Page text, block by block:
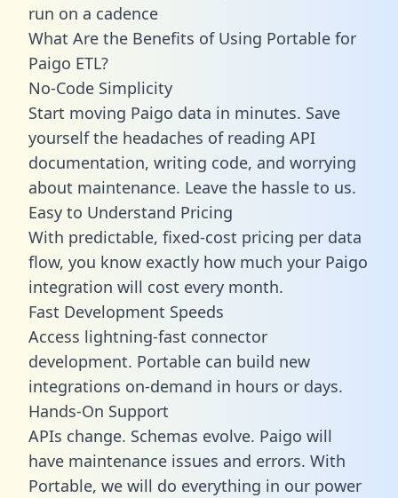
run on a cadence
What Are the Benefits of Using Portable for
Paigo ETL?
No-Code Simplicity
Start moving Paigo data in minutes. Save
yourself the headaches of reading API
documentation, writing code, and worrying
about maintenance. Leave the hassle to us.
Easy to Understand Pricing
With predictable, fixed-cost pricing per data
flow, you know exactly how much your Paigo
integration will cost every month.
Fast Development Speeds
Access lightning-fast connector
development. Portable can build new
integrations on-demand in hours or days.
Hands-On Support
APIs change. Schemas evolve. Paigo will
have maintenance issues and errors. With
Portable, we will do everything in our power